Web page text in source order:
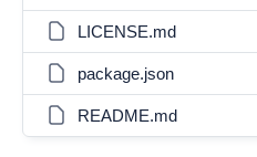
LICENSE.md
package.json
README.md